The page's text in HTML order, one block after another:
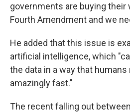
governments are buying their
Fourth Amendment and we
He added that this issue is
artificial intelligence, which
the data in a way that
amazingly fast."
The recent falling out